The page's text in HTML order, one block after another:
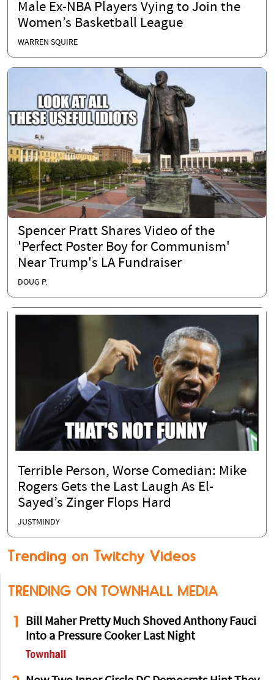
Male Ex-NBA Players Vying to Join the
Women’s Basketball League
WARREN SQUIRE
Spencer Pratt Shares Video of the
'Perfect Poster Boy for Communism'
Near Trump's LA Fundraiser
DOUG P.
Terrible Person, Worse Comedian: Mike
Rogers Gets the Last Laugh As El-
Sayed’s Zinger Flops Hard
JUSTMINDY
Trending on Twitchy Videos
TRENDING ON TOWNHALL MEDIA
1
Bill Maher Pretty Much Shoved Anthony Fauci
Into a Pressure Cooker Last Night